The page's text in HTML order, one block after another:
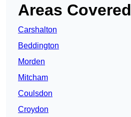
Areas Covered
Carshalton
Beddington
Morden
Mitcham
Coulsdon
Croydon